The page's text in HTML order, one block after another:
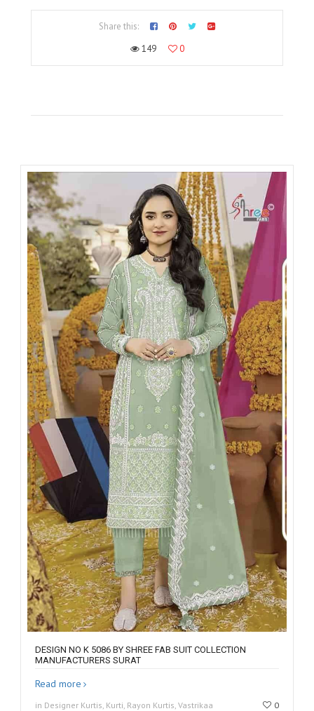
Share this:
149
0
DESIGN NO K 5086 BY SHREE FAB SUIT COLLECTION
MANUFACTURERS SURAT
Read more
in Designer Kurtis, Kurti, Rayon Kurtis, Vastrikaa 0